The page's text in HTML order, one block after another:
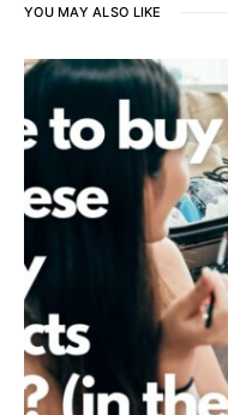
YOU MAY ALSO LIKE